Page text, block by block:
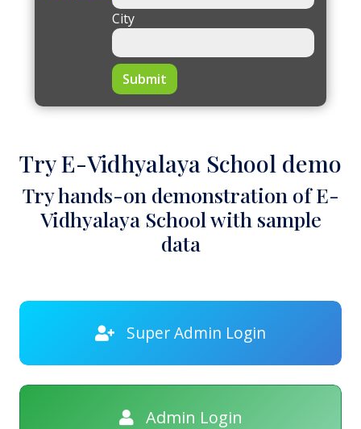
City
Submit
Try E-Vidhyalaya School demo
Try hands-on demonstration of E-
Vidhyalaya School with sample
data
Super Admin Login
Admin Login